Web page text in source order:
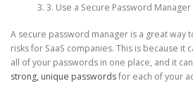
3. Use a Secure Password Manager
A secure password manager is a great way
risks for SaaS companies. This is because it
all of your passwords in one place, and it
strong, unique passwordsfor each of your